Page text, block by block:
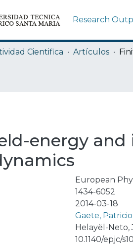
Research
Cientifica Artículos
energy
European
1434-6052
2014-03-18
Gaete, Patricio
Helayël-Neto,
10.1140/epjc/